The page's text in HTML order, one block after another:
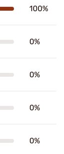
100%
0%
0%
0%
0%